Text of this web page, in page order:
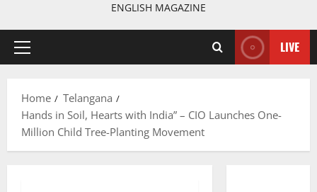
ENGLISH MAGAZINE
Primary
LIVE
Home
Telangana
Hands in Soil, Hearts with India” – CIO Launches One-
Million Child Tree-Planting Movement